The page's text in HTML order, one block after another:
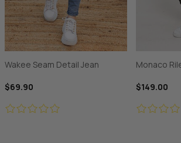
Wakee Seam Detail Jean
$69.90
Monaco
$149.00